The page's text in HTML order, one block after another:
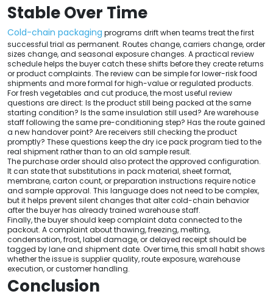
Stable Over Time
Cold-chain packaging programs drift when teams treat the first
successful trial as permanent. Routes change, carriers change, order
sizes change, and seasonal exposure changes. A practical review
schedule helps the buyer catch these shifts before they create returns
or product complaints. The review can be simple for lower-risk food
shipments and more formal for high-value or regulated products.
For fresh vegetables and cut produce, the most useful review
questions are direct: Is the product still being packed at the same
starting condition? Is the same insulation still used? Are warehouse
staff following the same pre-conditioning step? Has the route gained
a new handover point? Are receivers still checking the product
promptly? These questions keep the dry ice pack program tied to the
real shipment rather than to an old sample result.
The purchase order should also protect the approved configuration.
It can state that substitutions in pack material, sheet format,
membrane, carton count, or preparation instructions require notice
and sample approval. This language does not need to be complex,
but it helps prevent silent changes that alter cold-chain behavior
after the buyer has already trained warehouse staff.
Finally, the buyer should keep complaint data connected to the
packout. A complaint about thawing, freezing, melting,
condensation, frost, label damage, or delayed receipt should be
tagged by lane and shipment date. Over time, this small habit shows
whether the issue is supplier quality, route exposure, warehouse
execution, or customer handling.
Conclusion